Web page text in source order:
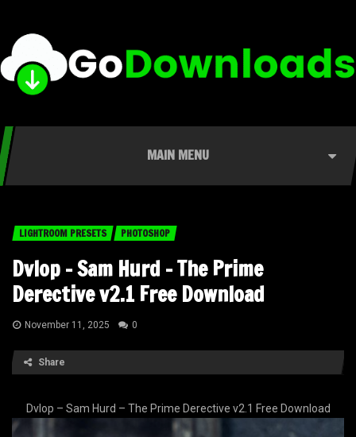
MAIN MENU
LIGHTROOM PRESETS PHOTOSHOP
Dvlop – Sam Hurd – The Prime
Derective v2.1 Free Download
November 11, 2025 0
Share
Dvlop – Sam Hurd – The Prime Derective v2.1 Free Download